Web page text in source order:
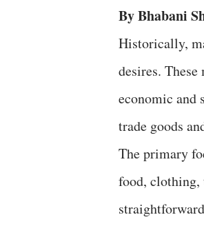
By Bhabani
Historically,
desires.
economic and
trade goods
The primary
food, clothing,